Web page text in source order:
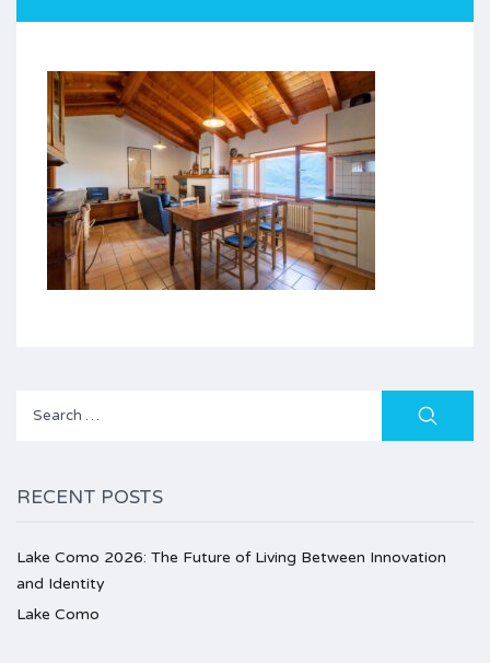
Search
RECENT POSTS
Lake Como 2026: The Future of Living Between Innovation
and Identity
Lake Como